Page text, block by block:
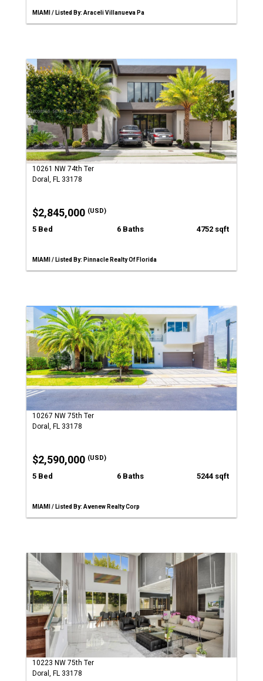
MIAMI / Listed By: Araceli Villanueva Pa
10261 NW 74th Ter
Doral, FL 33178
$2,845,000 (USD)
5 Bed 6 Baths 4752 sqft
MIAMI / Listed By: Pinnacle Realty Of Florida
10267 NW 75th Ter
Doral, FL 33178
$2,590,000 (USD)
5 Bed 6 Baths 5244 sqft
MIAMI / Listed By: Avenew Realty Corp
10223 NW 75th Ter
Doral, FL 33178